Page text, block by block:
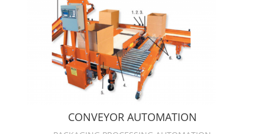
CONVEYOR AUTOMATION